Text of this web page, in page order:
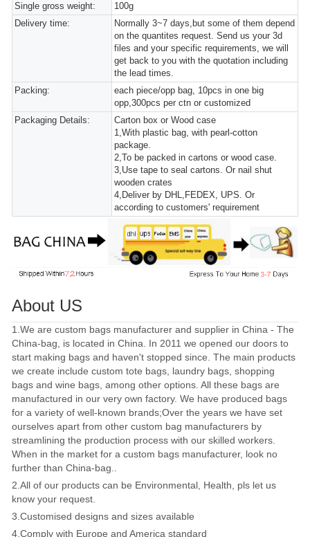
Single gross weight:
100g
Delivery time:
Normally 3~7 days,but some of them depend
on the quantites request. Send us your 3d
files and your specific requirements, we will
get back to you with the quotation including
the lead times.
Packing:
each piece/opp bag, 10pcs in one big
opp,300pcs per ctn or customized
Packaging Details:
Carton box or Wood case
1,With plastic bag, with pearl-cotton
package.
2,To be packed in cartons or wood case.
3,Use tape to seal cartons. Or nail shut
wooden crates
4,Deliver by DHL,FEDEX, UPS. Or
according to customers' requirement
About US
1.We are custom bags manufacturer and supplier in China - The
China-bag, is located in China. In 2011 we opened our doors to
start making bags and haven't stopped since. The main products
we create include custom tote bags, laundry bags, shopping
bags and wine bags, among other options. All these bags are
manufactured in our very own factory. We have produced bags
for a variety of well-known brands;Over the years we have set
ourselves apart from other custom bag manufacturers by
streamlining the production process with our skilled workers.
When in the market for a custom bags manufacturer, look no
further than China-bag..
2.All of our products can be Environmental, Health, pls let us
know your request.
3.Customised designs and sizes available
4.Comply with Europe and America standard